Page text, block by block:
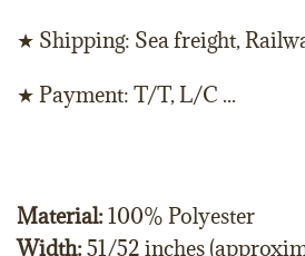
★ Shipping: Sea freight,
★ Payment: T/T, L/C ...
Material:100% Polyester
Width:51/52 inches